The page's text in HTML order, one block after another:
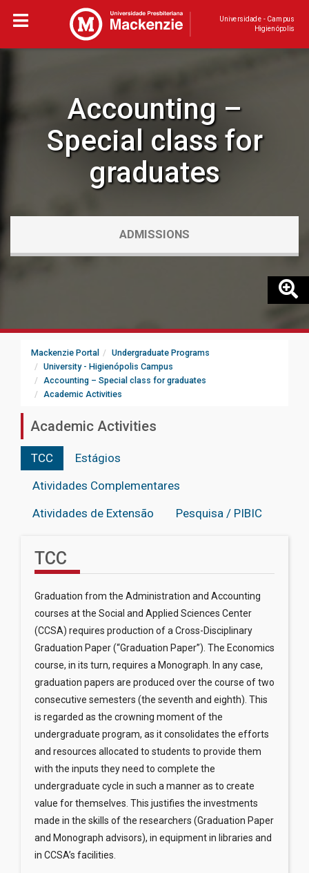
Universidade - Campus
Higienópolis
Accounting –
Special class for
graduates
ADMISSIONS
Mackenzie Portal
Undergraduate Programs
University - Higienópolis Campus
Accounting – Special class for graduates
Academic Activities
Academic Activities
TCC
Estágios
Atividades Complementares
Atividades de Extensão
Pesquisa / PIBIC
TCC
Graduation from the Administration and Accounting
courses at the Social and Applied Sciences Center
(CCSA) requires production of a Cross-Disciplinary
Graduation Paper (“Graduation Paper”). The Economics
course, in its turn, requires a Monograph. In any case,
graduation papers are produced over the course of two
consecutive semesters (the seventh and eighth). This
is regarded as the crowning moment of the
undergraduate program, as it consolidates the efforts
and resources allocated to students to provide them
with the inputs they need to complete the
undergraduate cycle in such a manner as to create
value for themselves. This justifies the investments
made in the skills of the researchers (Graduation Paper
and Monograph advisors), in equipment in libraries and
in CCSA’s facilities.